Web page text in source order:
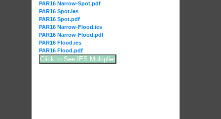
PAR16 Narrow-Spot.pdf
PAR16 Spot.ies
PAR16 Spot.pdf
PAR16 Narrow-Flood.ies
PAR16 Narrow-Flood.pdf
PAR16 Flood.ies
PAR16 Flood.pdf
Click to See IES Multiplier